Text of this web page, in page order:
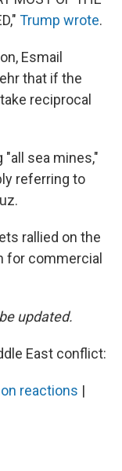
Trump wrote.
Esmail
that if the
reciprocal
sea mines,"
referring to
rallied on the
for commercial
updated.
East conflict:
reactions |